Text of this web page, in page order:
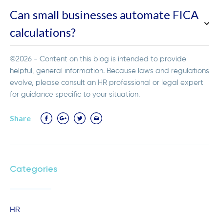
Can small businesses automate FICA
calculations?
©2026 - Content on this blog is intended to provide
helpful, general information. Because laws and regulations
evolve, please consult an HR professional or legal expert
for guidance specific to your situation.
Share
Categories
HR